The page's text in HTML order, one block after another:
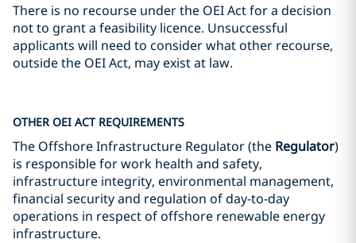
There is no recourse under the OEI Act for a decision
not to grant a feasibility licence. Unsuccessful
applicants will need to consider what other recourse,
outside the OEI Act, may exist at law.
OTHER OEI ACT REQUIREMENTS
The Offshore Infrastructure Regulator (the Regulator)
is responsible for work health and safety,
infrastructure integrity, environmental management,
financial security and regulation of day-to-day
operations in respect of offshore renewable energy
infrastructure.